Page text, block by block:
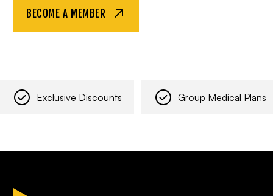
BECOME A MEMBER
Exclusive Discounts Group Medical Plans